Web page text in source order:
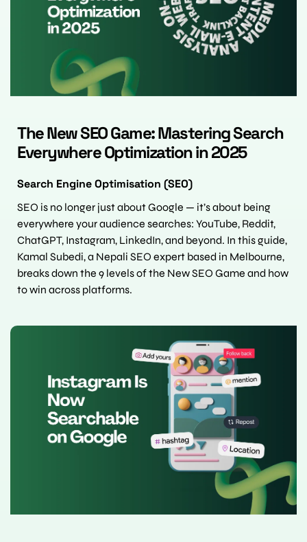
The New SEO Game: Mastering Search
Everywhere Optimization in 2025
Search Engine Optimisation (SEO)
SEO is no longer just about Google — it’s about being
everywhere your audience searches: YouTube, Reddit,
ChatGPT, Instagram, LinkedIn, and beyond. In this guide,
Kamal Subedi, a Nepali SEO expert based in Melbourne,
breaks down the 9 levels of the New SEO Game and how
to win across platforms.